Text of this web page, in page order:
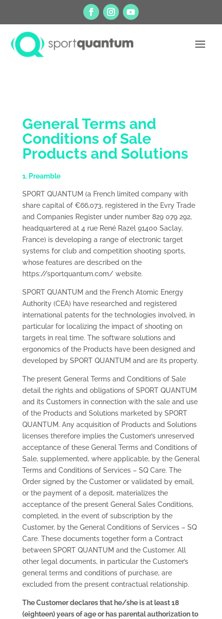
General Terms and
Conditions of Sale
Products and Solutions
1. Preamble
SPORT QUANTUM (a French limited company with
share capital of €66,073, registered in the Evry Trade
and Companies Register under number 829 079 292,
headquartered at 4 rue René Razel 91400 Saclay,
France) is developing a range of electronic target
systems for club and competition shooting sports,
whose features are described on the
https://sportquantum.com/ website.
SPORT QUANTUM and the French Atomic Energy
Authority (CEA) have researched and registered
international patents for the technologies involved, in
particular for localizing the impact of shooting on
targets in real time. The software solutions and
ergonomics of the Products have been designed and
developed by SPORT QUANTUM and are its property.
The present General Terms and Conditions of Sale
detail the rights and obligations of SPORT QUANTUM
and its Customers in connection with the sale and use
of the Products and Solutions marketed by SPORT
QUANTUM. Any acquisition of Products and Solutions
licenses therefore implies the Customer’s unreserved
acceptance of these General Terms and Conditions of
Sale, supplemented, where applicable, by the General
Terms and Conditions of Services – SQ Care. The
Order signed by the Customer or validated by email,
or the payment of a deposit, materializes the
acceptance of the present General Sales Conditions,
completed, in the event of subscription by the
Customer, by the General Conditions of Services – SQ
Care. These documents together form a Contract
between SPORT QUANTUM and the Customer. All
other legal documents, in particular the Customer’s
general terms and conditions of purchase, are
excluded from the present contractual relationship.
The Customer declares that he/she is at least 18
(eighteen) years of age or has parental authorization to